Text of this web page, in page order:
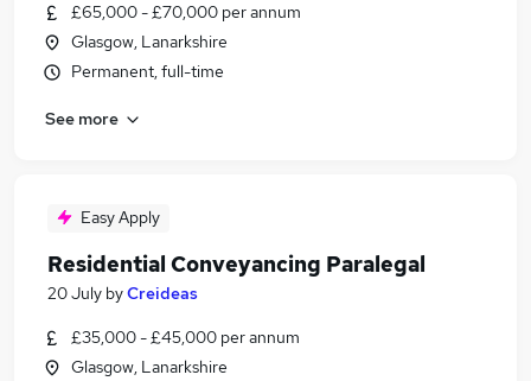
£65,000 - £70,000 per annum
Glasgow, Lanarkshire
Permanent, full-time
See more
Easy Apply
Residential Conveyancing Paralegal
20 July byCreideas
£35,000 - £45,000 per annum
Glasgow, Lanarkshire